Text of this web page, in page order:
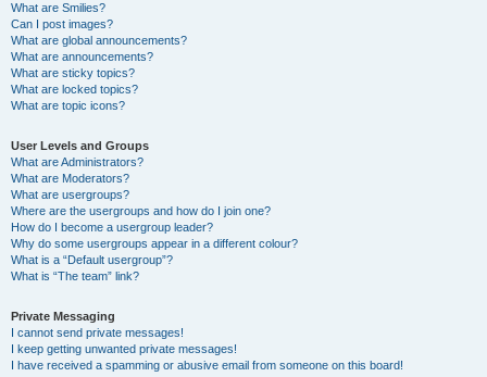
What are Smilies?
Can I post images?
What are global announcements?
What are announcements?
What are sticky topics?
What are locked topics?
What are topic icons?
User Levels and Groups
What are Administrators?
What are Moderators?
What are usergroups?
Where are the usergroups and how do I join one?
How do I become a usergroup leader?
Why do some usergroups appear in a different colour?
What is a “Default usergroup”?
What is “The team” link?
Private Messaging
I cannot send private messages!
I keep getting unwanted private messages!
I have received a spamming or abusive email from someone on this board!